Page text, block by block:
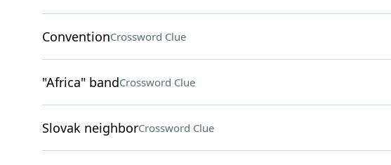
ConventionCrossword Clue
"Africa" bandCrossword Clue
Slovak neighborCrossword Clue